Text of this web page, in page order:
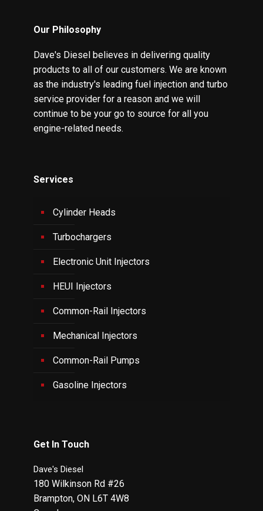
Our Philosophy
Dave's Diesel believes in delivering quality
products to all of our customers. We are known
as the industry's leading fuel injection and turbo
service provider for a reason and we will
continue to be your go to source for all you
engine-related needs.
Services
Cylinder Heads
Turbochargers
Electronic Unit Injectors
HEUI Injectors
Common-Rail Injectors
Mechanical Injectors
Common-Rail Pumps
Gasoline Injectors
Get In Touch
Dave's Diesel
180 Wilkinson Rd #26
Brampton, ON L6T 4W8